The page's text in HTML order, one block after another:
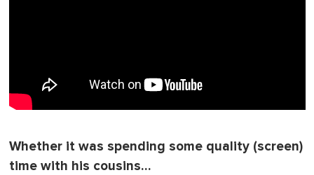
Whether it was spending some quality (screen)
time with his cousins…